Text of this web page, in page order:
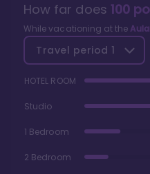
How far does 100
While vacationing at the
Travel period 1
HOTEL ROOM
Studio
1 Bedroom
2 Bedroom